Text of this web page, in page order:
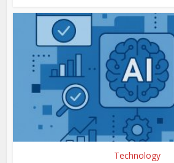
Technology